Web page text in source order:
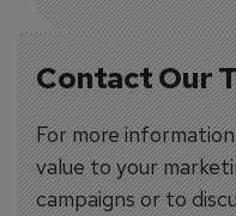
Contact Our
For more
value to your
campaigns or to